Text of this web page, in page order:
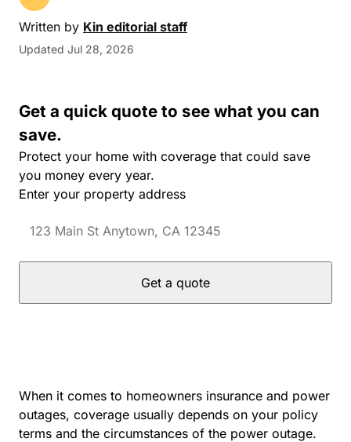
Written by Kin editorial staff
Updated Jul 28, 2026
Get a quick quote to see what you can
save.
Protect your home with coverage that could save
you money every year.
Enter your property address
Get a quote
When it comes to homeowners insurance and power
outages, coverage usually depends on your policy
terms and the circumstances of the power outage.